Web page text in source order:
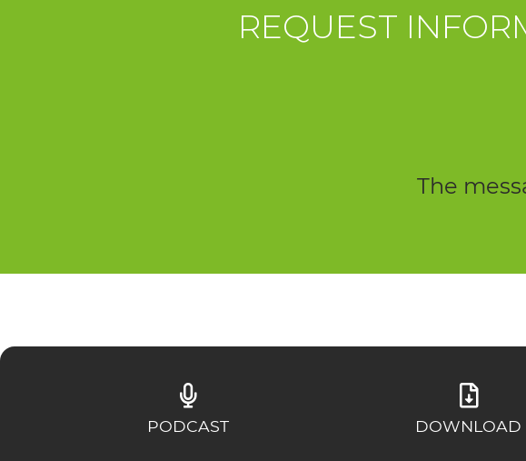
REQUEST
The
PODCAST DOWNLOAD